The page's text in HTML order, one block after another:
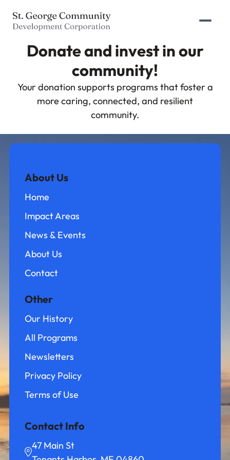
Donate and invest in our
community!
Your donation supports programs that foster a
more caring, connected, and resilient
community.
About Us
Home
Impact Areas
News & Events
About Us
Contact
Other
Our History
All Programs
Newsletters
Privacy Policy
Terms of Use
Contact Info
47 Main St